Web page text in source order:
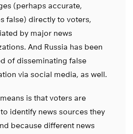
(perhaps accurate,
false) directly to voters,
by major news
And Russia has been
of disseminating false
via social media, as well.
is that voters are
identify news sources they
because different news